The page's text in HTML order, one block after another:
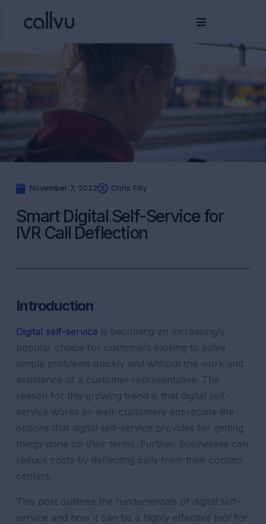
November 7, 2022 Chris Filly
Smart Digital Self-Service for
IVR Call Deflection
Introduction
Digital self-service is becoming an increasingly
popular choice for customers looking to solve
simple problems quickly and without the work and
assistance of a customer representative. The
reason for this growing trend is that digital self-
service works so well: customers appreciate the
options that digital self-service provides for getting
things done on their terms. Further, businesses can
reduce costs by deflecting calls from their contact
centers.
This post outlines the fundamentals of digital self-
service and how it can be a highly effective tool for